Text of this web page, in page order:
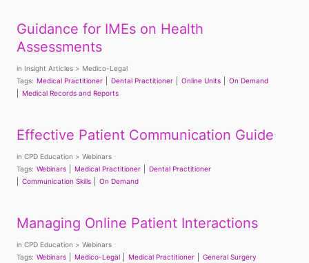
Guidance for IMEs on Health
Assessments
in Insight Articles
Medico-Legal
Tags: Medical Practitioner Dental Practitioner Online Units
On Demand
Medical Records and Reports
Effective Patient Communication Guide
in CPD Education
Webinars
Tags: Webinars Medical Practitioner
Dental Practitioner
Communication Skills
On Demand
Managing Online Patient Interactions
in CPD Education
Webinars
Tags: Webinars Medico-Legal Medical Practitioner
General Surgery